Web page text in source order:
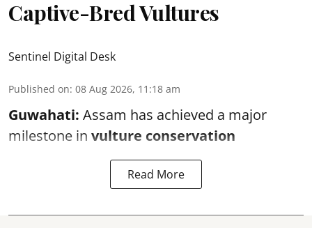
Captive-Bred Vultures
Sentinel Digital Desk
Published on: 08 Aug 2026, 11:18 am
Guwahati: Assam has achieved a major
milestone in vulture conservation
Read More